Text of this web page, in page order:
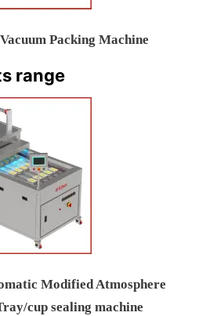
Packing Machine
range
Modified Atmosphere
cup sealing machine